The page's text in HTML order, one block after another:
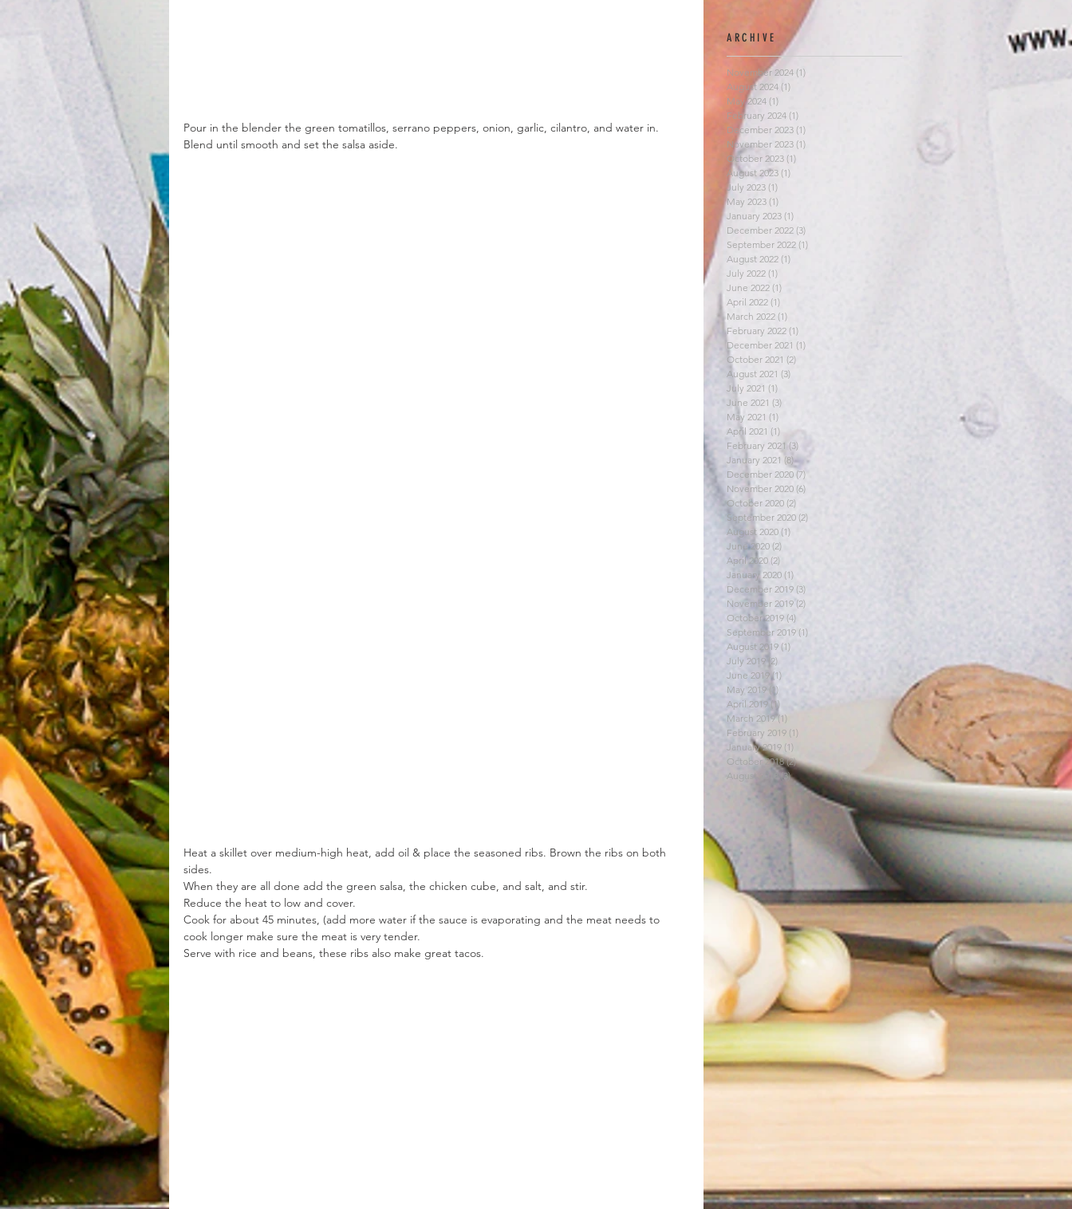
Pour in the blender the green tomatillos, serrano peppers, onion, garlic, cilantro, and water in.
Blend until smooth and set the salsa aside.
Heat a skillet over medium-high heat, add oil & place the seasoned ribs. Brown the ribs on both
sides.
When they are all done add the green salsa, the chicken cube, and salt, and stir.
Reduce the heat to low and cover.
Cook for about 45 minutes, (add more water if the sauce is evaporating and the meat needs to
cook longer make sure the meat is very tender.
Serve with rice and beans, these ribs also make great tacos.
ARCHIVE
November 2024 (1)
August 2024 (1)
May 2024 (1)
February 2024 (1)
December 2023 (1)
November 2023 (1)
October 2023 (1)
August 2023 (1)
July 2023 (1)
May 2023 (1)
January 2023 (1)
December 2022 (3)
September 2022 (1)
August 2022 (1)
July 2022 (1)
June 2022 (1)
April 2022 (1)
March 2022 (1)
February 2022 (1)
December 2021 (1)
October 2021 (2)
August 2021 (3)
July 2021 (1)
June 2021 (3)
May 2021 (1)
April 2021 (1) 1 post
February 2021 (3)
January 2021 (8)8 posts
December 2020 (7)
November 2020 (6)
October 2020 (2)
September 2020 (2)
August 2020 (1)
June 2020 (2)
April 2020 (2)
January 2020 (1)
December 2019 (3)
November 2019 (2)
October 2019 (4)
September 2019 (1)
August 2019 (1)
July 2019 (2)
June 2019 (1)
May 2019 (1) 1 post
April 2019 (1) 1 post
March 2019 (1)
February 2019 (1)
January 2019 (1)
October 2018 (2)2 posts
August 2018
(3)3 posts